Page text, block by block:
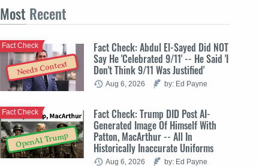
Most Recent
Needs Context
Fact Check: Abdul El-Sayed Did NOT
Say He 'Celebrated 9/11' -- He Said 'I
Don't Think 9/11 Was Justified'
Fact Check
Aug 6, 2026 by: Ed Payne
OpenAI Trump
Fact Check: Trump DID Post AI-
Generated Image Of Himself With
Patton, MacArthur -- All In
Historically Inaccurate Uniforms
Fact Check
Aug 6, 2026 by: Ed Payne